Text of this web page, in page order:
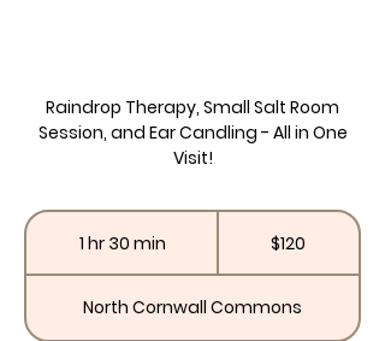
Raindrop Therapy, Small Salt Room
Session, and Ear Candling - All in One
Visit!
1 hr 30 min
h
0
$120
North Cornwall Commons